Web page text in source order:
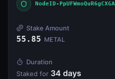
NodeID-
Stake Amount
55.85 METAL
Duration
Staked for 34 days